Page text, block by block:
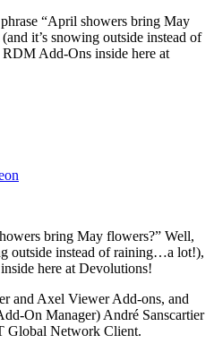
“April showers bring May
it’s snowing outside instead of
Add-Ons inside here at
bring May flowers?” Well,
outside instead of raining…a lot!),
here at Devolutions!
and Axel Viewer Add-ons, and
On Manager) André Sanscartier
Global Network Client.